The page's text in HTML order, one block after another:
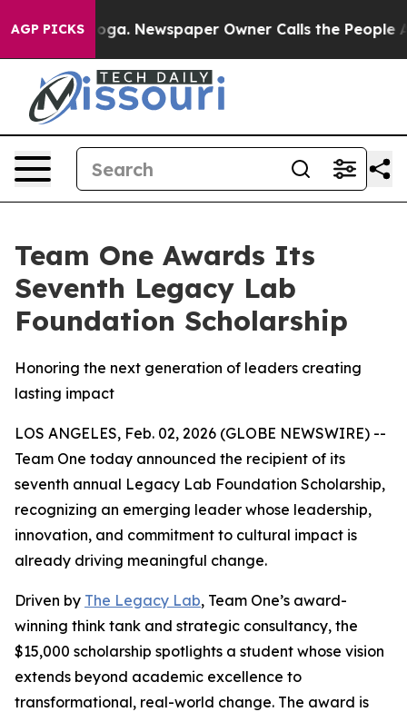
AGP PICKSNewspaper Owner Calls the People Abruptly
Team One Awards Its
Seventh Legacy Lab
Foundation Scholarship
Honoring the next generation of leaders creating
lasting impact
LOS ANGELES, Feb. 02, 2026 (GLOBE NEWSWIRE) --
Team One today announced the recipient of its
seventh annual Legacy Lab Foundation Scholarship,
recognizing an emerging leader whose leadership,
innovation, and commitment to cultural impact is
already driving meaningful change.
Driven by The Legacy Lab, Team One’s award-
winning think tank and strategic consultancy, the
$15,000 scholarship spotlights a student whose vision
extends beyond academic excellence to
transformational, real-world change. The award is